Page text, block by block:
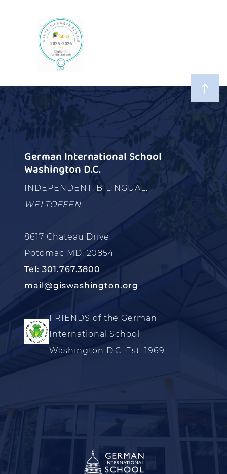
German International School
Washington D.C.
INDEPENDENT. BILINGUAL.
WELTOFFEN.
8617 Chateau Drive
Potomac MD, 20854
Tel: 301.767.3800
mail@giswashington.org
FRIENDS of the German
International School
Washington D.C. Est. 1969